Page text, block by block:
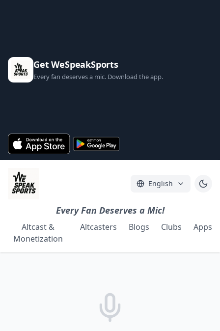
Get WeSpeakSports
Every fan deserves a mic. Download the app.
English
Every Fan Deserves a Mic!
Altcast &
Monetization
Altcasters Blogs Clubs Apps